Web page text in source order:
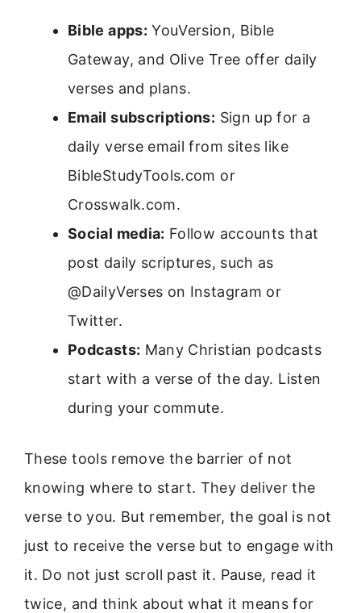
Bible apps: YouVersion, Bible
Gateway, and Olive Tree offer daily
verses and plans.
Email subscriptions: Sign up for a
daily verse email from sites like
BibleStudyTools.com or
Crosswalk.com.
Social media: Follow accounts that
post daily scriptures, such as
@DailyVerses on Instagram or
Twitter.
Podcasts: Many Christian podcasts
start with a verse of the day. Listen
during your commute.
These tools remove the barrier of not
knowing where to start. They deliver the
verse to you. But remember, the goal is not
just to receive the verse but to engage with
it. Do not just scroll past it. Pause, read it
twice, and think about what it means for